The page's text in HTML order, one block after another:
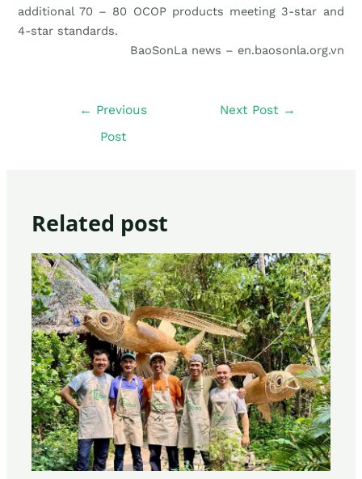
additional 70 – 80 OCOP products meeting 3-star and
4-star standards.
BaoSonLa news – en.baosonla.org.vn
← Previous
Post
Next Post →
Related post